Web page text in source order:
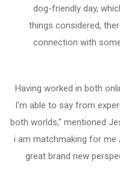
dog-friendly day,
things considered,
connection with
"Having worked in both
I'm able to say from
both worlds," mentioned
i am matchmaking for me
great brand new